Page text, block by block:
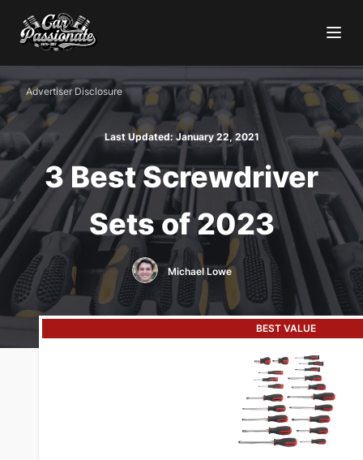
Advertiser Disclosure
Last Updated: January 22, 2021
3 Best Screwdriver
Sets of 2023
Michael Lowe
BEST VALUE